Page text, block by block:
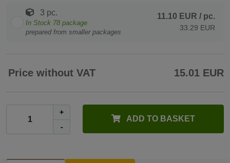
3 pc.
In Stock 78 package
prepared from smaller packages
11.10 EUR / pc.
33.29 EUR
Price without VAT 15.01 EUR
+
-
ADD TO BASKET